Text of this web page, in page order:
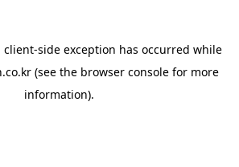
client-side exception has occurred while
(see the browser console for more
information).